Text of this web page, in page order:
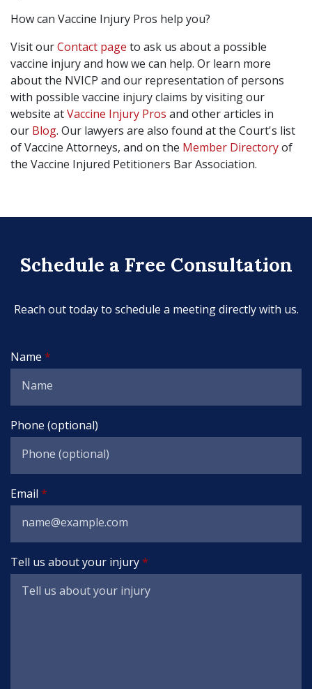
How can Vaccine Injury Pros help you?
Visit ourContact page to ask us about a possible
vaccine injury and how we can help. Or learn more
about the NVICP and our representation of persons
with possible vaccine injury claims by visiting our
website atVaccine Injury Pros and other articles in
our Blog. Our lawyers are also found at the Court's list
of Vaccine Attorneys, and on the Member Directoryof
the Vaccine Injured Petitioners Bar Association.
Schedule a Free Consultation
Reach out today to schedule a meeting directly with us.
Name
Phone (optional)
Email
Tell us about your injury